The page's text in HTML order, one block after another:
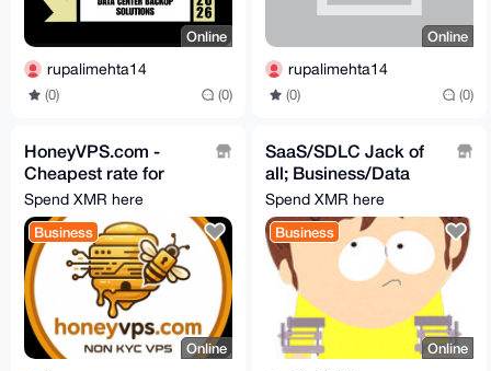
Online
rupalimehta14
(0) (0)
Online
rupalimehta14
(0) (0)
HoneyVPS.com -
Cheapest rate for
NON kyc VPS on the
market
Spend XMR here
Business
Online
SaaS/SDLC Jack of
all; Business/Data
Analysis(Plan
Solution), Develop &
Test
Spend XMR here
Business
Online